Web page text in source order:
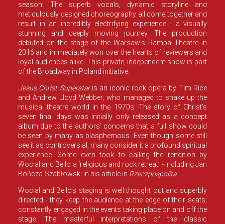
season! The superb vocals, dynamic storyline and
meticulously designed choreography all come together and
result in an incredibly electrifying experience - a visually
stunning and deeply moving journey. The production
debuted on the stage of the Warsaw’s Rampa Theatre in
2016 and immediately won over the hearts of reviewers and
loyal audiences alike. This private, independent show is part
of the Broadway in Poland initiative.
Jesus Christ Superstaris an iconic rock opera by Tim Rice
and Andrew Lloyd Webber, who managed to shake up the
musical theatre world in the 1970s. The story of Christ’s
seven final days was initially only released as a concept
album due to the authors’ concerns that a full show could
be seen by many as blasphemous. Even though some still
see it as controversial, many consider it a profound spiritual
experience. Some even took to calling the rendition by
Wocial and Bello a ‘religious and rock retreat’ - including Jan
Bończa-Szabłowski in his article in Rzeczpospolita.
Wocial and Bello’s staging is well thought out and superbly
directed - they keep the audience at the edge of their seats,
constantly engaged in the events taking place on and off the
stage. The masterful interpretations of the classic